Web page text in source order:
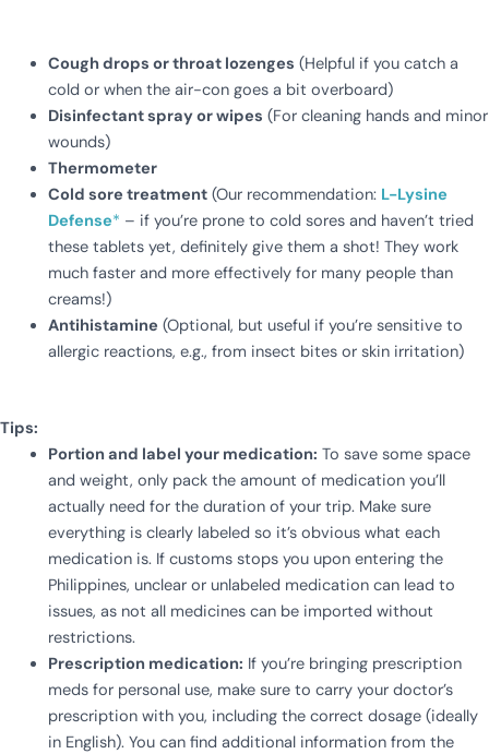
Cough drops or throat lozenges (Helpful if you catch a
cold or when the air-con goes a bit overboard)
Disinfectant spray or wipes (For cleaning hands and minor
wounds)
Thermometer
Cold sore treatment(Our recommendation: L-Lysine
Defense* – if you’re prone to cold sores and haven’t tried
these tablets yet, definitely give them a shot! They work
much faster and more effectively for many people than
creams!)
Antihistamine (Optional, but useful if you’re sensitive to
allergic reactions, e.g., from insect bites or skin irritation)
Tips:
Portion and label your medication: To save some space
and weight, only pack the amount of medication you’ll
actually need for the duration of your trip. Make sure
everything is clearly labeled so it’s obvious what each
medication is. If customs stops you upon entering the
Philippines, unclear or unlabeled medication can lead to
issues, as not all medicines can be imported without
restrictions.
Prescription medication: If you’re bringing prescription
meds for personal use, make sure to carry your doctor’s
prescription with you, including the correct dosage (ideally
in English). You can find additional information from the